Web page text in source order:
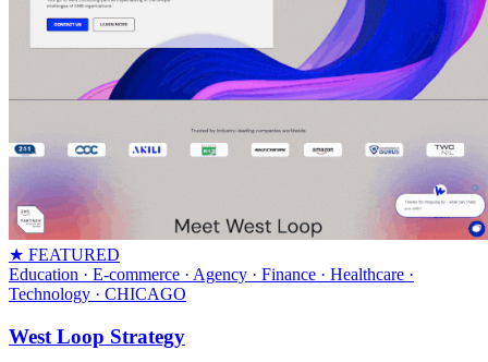
★ FEATURED
Education · E-commerce · Agency · Finance · Healthcare ·
Technology · CHICAGO
West Loop Strategy